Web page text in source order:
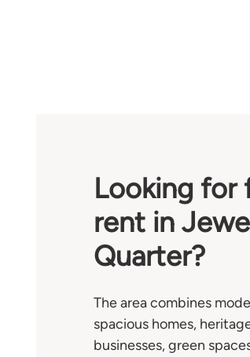
Looking for
rent in
Quarter?
The area combines
spacious homes,
businesses, green